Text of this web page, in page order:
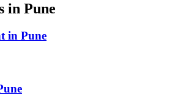
in Pune
in Pune